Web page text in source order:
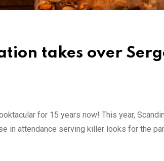
takes over
for 15 years now! This year,
in attendance serving killer looks for the